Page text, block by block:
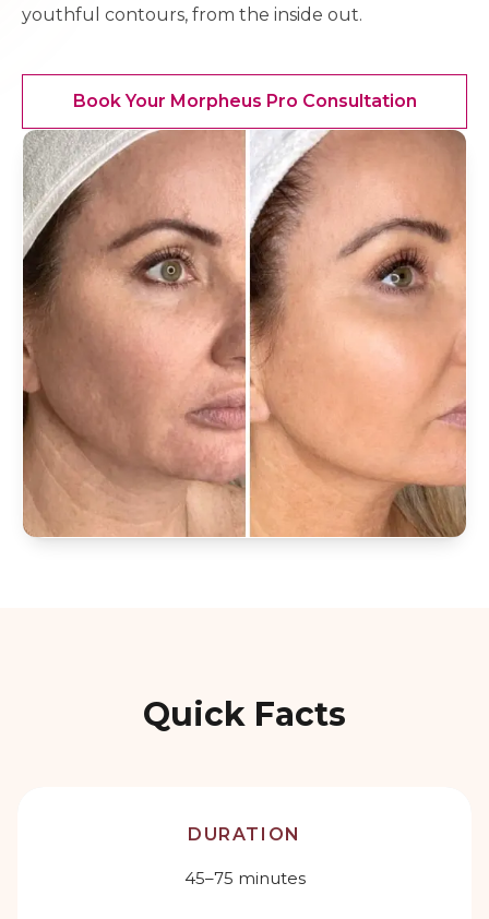
youthful contours, from the inside out.
Book Your Morpheus Pro Consultation
Quick Facts
DURATION
45–75 minutes